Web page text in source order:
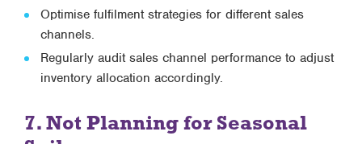
Optimise fulfilment strategies for different sales
channels.
Regularly audit sales channel performance to adjust
inventory allocation accordingly.
7. Not Planning for Seasonal